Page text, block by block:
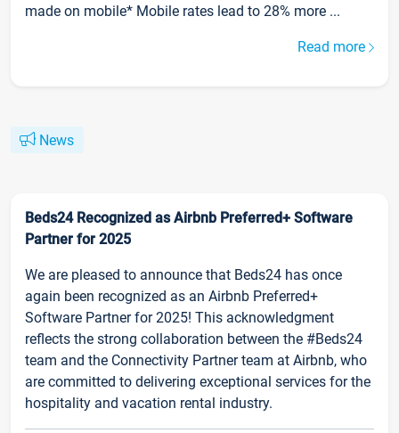
made on mobile* Mobile rates lead to 28% more ...
Read more
News
Beds24 Recognized as Airbnb Preferred+ Software
Partner for 2025
We are pleased to announce that Beds24 has once
again been recognized as an Airbnb Preferred+
Software Partner for 2025! This acknowledgment
reflects the strong collaboration between the #Beds24
team and the Connectivity Partner team at Airbnb, who
are committed to delivering exceptional services for the
hospitality and vacation rental industry.